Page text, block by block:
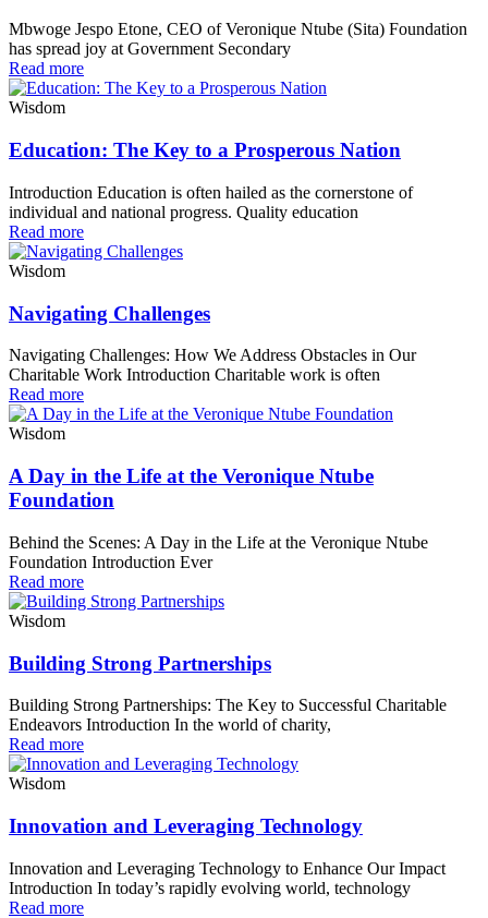
Mbwoge Jespo Etone, CEO of Veronique Ntube (Sita) Foundation
has spread joy at Government Secondary
Read more
Wisdom
Education: The Key to a Prosperous Nation
Introduction Education is often hailed as the cornerstone of
individual and national progress. Quality education
Read more
Wisdom
Navigating Challenges
Navigating Challenges: How We Address Obstacles in Our
Charitable Work Introduction Charitable work is often
Read more
Wisdom
A Day in the Life at the Veronique Ntube
Foundation
Behind the Scenes: A Day in the Life at the Veronique Ntube
Foundation Introduction Ever
Read more
Wisdom
Building Strong Partnerships
Building Strong Partnerships: The Key to Successful Charitable
Endeavors Introduction In the world of charity,
Read more
Wisdom
Innovation and Leveraging Technology
Innovation and Leveraging Technology to Enhance Our Impact
Introduction In today’s rapidly evolving world, technology
Read more